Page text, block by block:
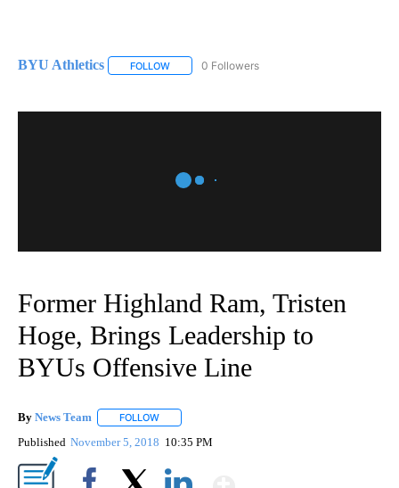
BYU Athletics FOLLOW FOLLOW "BYU ATHLETICS" TO RECEIVE
0 Followers
Former Highland Ram, Tristen
Hoge, Brings Leadership to
BYUs Offensive Line
By News Team FOLLOW
Published November 5, 2018 10:35 PM